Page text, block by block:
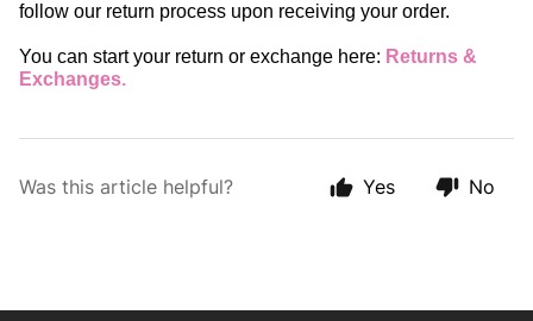
follow our return process upon receiving your order.
You can start your return or exchange here: Returns &
Exchanges.
Was this article helpful? Yes No